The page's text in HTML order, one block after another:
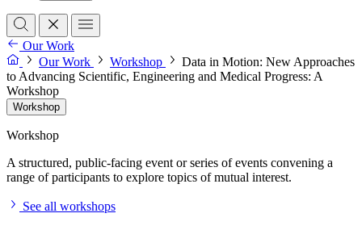
Our Work
Our Work
Workshop
Data in Motion: New Approaches
to Advancing Scientific, Engineering and Medical Progress: A
Workshop
Workshop
Workshop
A structured, public-facing event or series of events convening a
range of participants to explore topics of mutual interest.
See all workshops